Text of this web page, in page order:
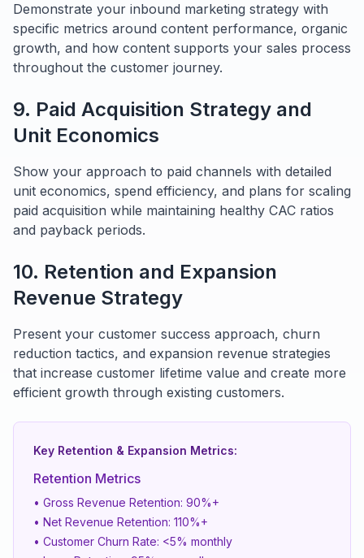
Demonstrate your inbound marketing strategy with
specific metrics around content performance, organic
growth, and how content supports your sales process
throughout the customer journey.
9. Paid Acquisition Strategy and
Unit Economics
Show your approach to paid channels with detailed
unit economics, spend efficiency, and plans for scaling
paid acquisition while maintaining healthy CAC ratios
and payback periods.
10. Retention and Expansion
Revenue Strategy
Present your customer success approach, churn
reduction tactics, and expansion revenue strategies
that increase customer lifetime value and create more
efficient growth through existing customers.
Key Retention & Expansion Metrics:
Retention Metrics
• Gross Revenue Retention: 90%+
• Net Revenue Retention: 110%+
• Customer Churn Rate: <5% monthly